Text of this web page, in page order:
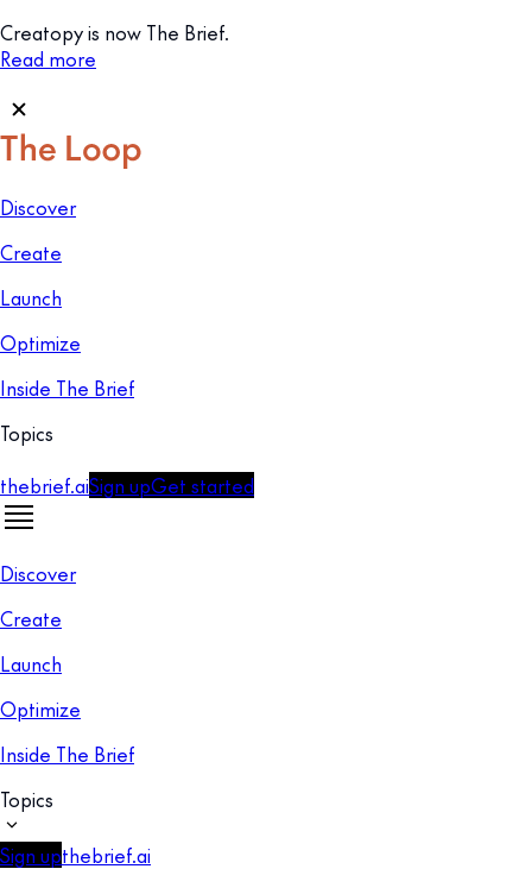
Creatopy is now The Brief.
Read more
Discover
Create
Launch
Optimize
Inside The Brief
Topics
thebrief.aiSign upGet started
Discover
Create
Launch
Optimize
Inside The Brief
Topics
Sign upthebrief.ai